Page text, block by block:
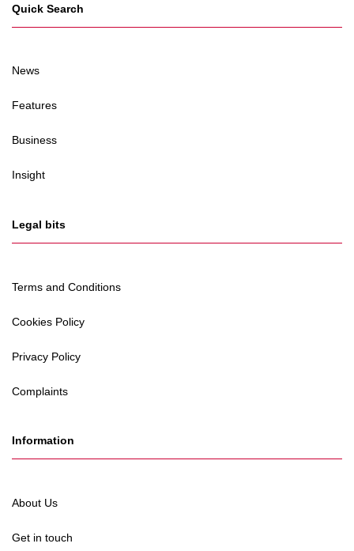
Quick Search
News
Features
Business
Insight
Legal bits
Terms and Conditions
Cookies Policy
Privacy Policy
Complaints
Information
About Us
Get in touch